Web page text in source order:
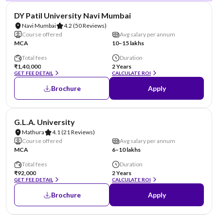
DY Patil University Navi Mumbai
Navi Mumbai 4.2 (50 Reviews)
Course offered
MCA
Avg salary per annum
10–15 lakhs
Total fees
₹1,40,000
GET FEE DETAIL
Duration
2 Years
CALCULATE ROI
Brochure Apply
G.L.A. University
Mathura 4.1(21 Reviews)
Course offered
MCA
Avg salary per annum
6–10 lakhs
Total fees
₹92,000
GET FEE DETAIL
Duration
2 Years
CALCULATE ROI
Brochure Apply